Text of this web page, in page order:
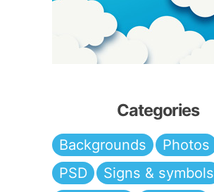
Categories
Backgrounds
Photos
PSD
Signs & symbols